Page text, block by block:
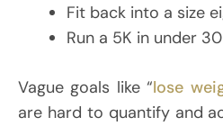
Fit back into a size
Run a 5K in under
Vague goals like “lose
are hard to quantify and